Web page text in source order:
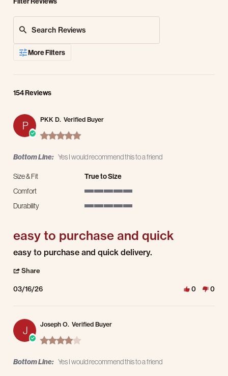
More Filters
154 Reviews
P PKK D. Verified Buyer
5.0 star rating
Bottom Line: Yes I would recommend this to a friend
Size & Fit
True to Size
Comfort
Durability
easy to purchase and quick
Review by PKK D. on 16 Mar 2026
review stating easy to purchase and quick
easy to purchase and quick delivery.
Share
03/16/26 0 0
J Joseph O. Verified Buyer
4.0 star rating
Bottom Line: Yes I would recommend this to a friend